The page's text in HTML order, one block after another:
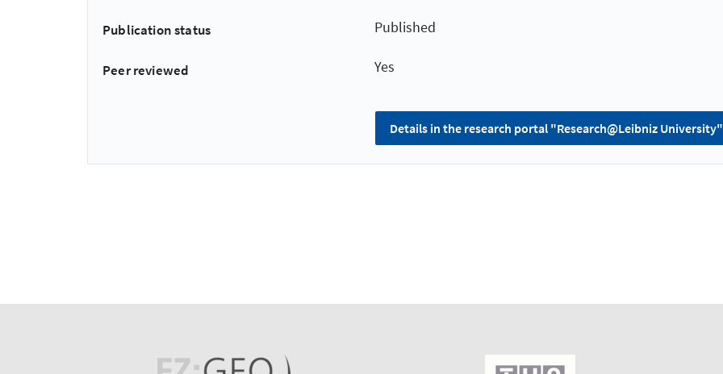
Publication status Published
Peer reviewed Yes
Details in the research portal "Research@Leibniz University"